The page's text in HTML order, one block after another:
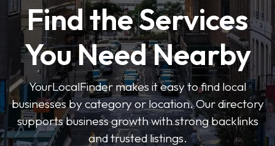
Find the Services
You Need Nearby
YourLocalFinder makes it easy to find local
businesses by category or location. Our directory
supports business growth with strong backlinks
and trusted listings.